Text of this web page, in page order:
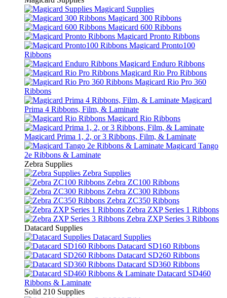
Magicard Supplies
Magicard 300 Ribbons
Magicard 600 Ribbons
Magicard Pronto Ribbons
Magicard Pronto100
Ribbons
Magicard Enduro Ribbons
Magicard Rio Pro Ribbons
Magicard Rio Pro 360
Ribbons
Magicard
Prima 4 Ribbons, Film, & Laminate
Magicard Rio Ribbons
Magicard Prima 1, 2, or 3 Ribbons, Film, & Laminate
Magicard Tango
2e Ribbons & Laminate
Zebra Supplies
Zebra Supplies
Zebra ZC100 Ribbons
Zebra ZC300 Ribbons
Zebra ZC350 Ribbons
Zebra ZXP Series 1 Ribbons
Zebra ZXP Series 3 Ribbons
Datacard Supplies
Datacard Supplies
Datacard SD160 Ribbons
Datacard SD260 Ribbons
Datacard SD360 Ribbons
Datacard SD460
Ribbons & Laminate
Solid 210 Supplies